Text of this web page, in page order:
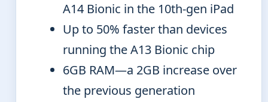
A14 Bionic in the 10th-gen iPad
Up to 50% faster than devices
running the A13 Bionic chip
6GB RAM—a 2GB increase over
the previous generation